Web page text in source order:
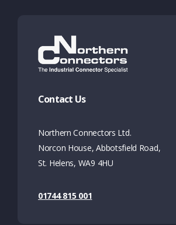
Contact Us
Northern Connectors Ltd.
Norcon House, Abbotsfield Road,
St. Helens, WA9 4HU
01744 815 001